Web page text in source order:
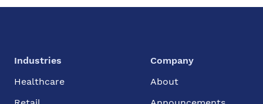
Industries
Healthcare
Company
About